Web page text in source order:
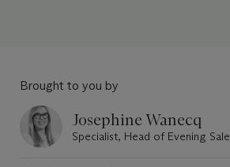
Brought to you by
Josephine Wanecq
Specialist, Head of Evening Sale